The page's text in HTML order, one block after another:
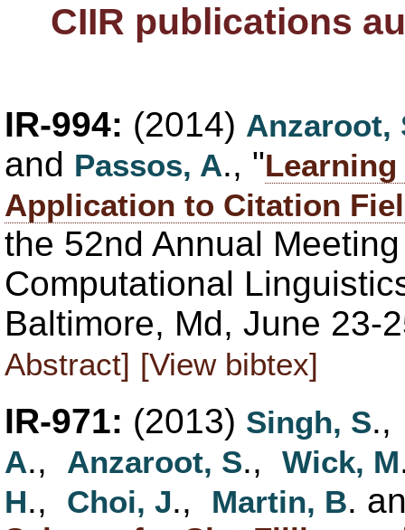
CIIR publications
IR-994: (2014) Anzaroot,
and Passos, A., "
Application to Citation
the 52nd Annual
Computational
Baltimore, Md, June
Abstract] [View bibtex]
IR-971: (2013) Singh, S
A., Anzaroot, S., Wick, M
H., Choi, J., Martin, B.